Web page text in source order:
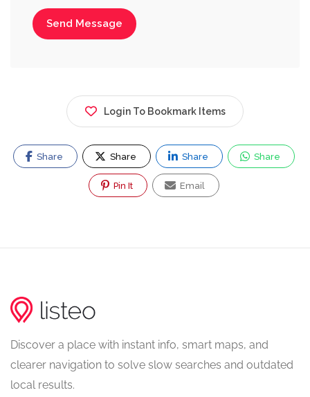
Send Message
Login To Bookmark Items
Share Share Share Share
Pin It Email
Discover a place with instant info, smart maps, and
clearer navigation to solve slow searches and outdated
local results.